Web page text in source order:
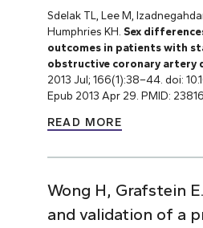
Sdelak TL, Lee M,
Humphries KH. Sex
outcomes in patients with
obstructive coronary artery
2013 Jul; 166(1):38–44. doi:
Epub 2013 Apr 29. PMID:
READ MORE
Wong H, Grafstein
and validation of a